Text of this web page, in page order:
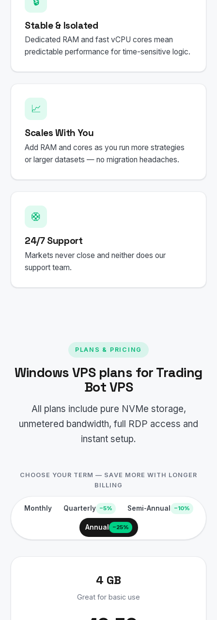
Stable & Isolated
Dedicated RAM and fast vCPU cores mean
predictable performance for time-sensitive logic.
📈
Scales With You
Add RAM and cores as you run more strategies
or larger datasets — no migration headaches.
🛟
24/7 Support
Markets never close and neither does our
support team.
PLANS & PRICING
Windows VPS plans for Trading
Bot VPS
All plans include pure NVMe storage,
unmetered bandwidth, full RDP access and
instant setup.
CHOOSE YOUR TERM — SAVE MORE WITH LONGER
BILLING
Monthly Quarterly −5% Semi-Annual −10%
Annual −25%
4 GB
Great for basic use